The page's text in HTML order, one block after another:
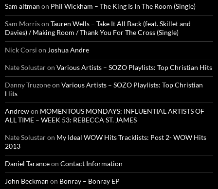
Sam altman on Phil Wickham – The King Is In The Room (Single)
Sam Morrison Tauren Wells – Take It All Back (feat. Skillet and
Davies) / Making Room / Thank You For The Cross (Single)
Nick Corsi on Joshua Andre
Nate Solustaron Various Artists – SOZO Playlists: Top Christian Hits
Danny Truzoneon Various Artists – SOZO Playlists: Top Christian
Hits
Andrewon MOMENTOUS MONDAYS: INFLUENTIAL ARTISTS OF
ALL TIME – WEEK 53: REBECCA ST. JAMES
Nate Solustaron My Ideal WOW Hits Tracklists: Post 2- WOW Hits
2013
Daniel Taranceon Contact Information
John Beckman on Bonray – Bonray EP